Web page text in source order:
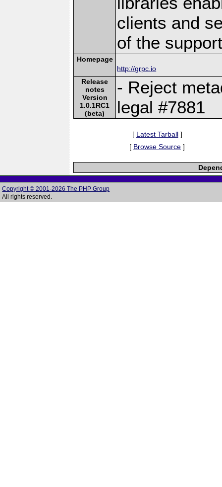
clients and
of the
Homepage
http://grpc.io
Release
notes
Version
1.0.1RC1
(beta)
- Reject
legal #7881
[ Latest Tarball]
[ Browse Source ]
Copyright © 2001-2026 The PHP Group
All rights reserved.